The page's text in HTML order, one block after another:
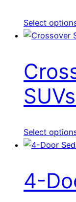
Select
Select
4-